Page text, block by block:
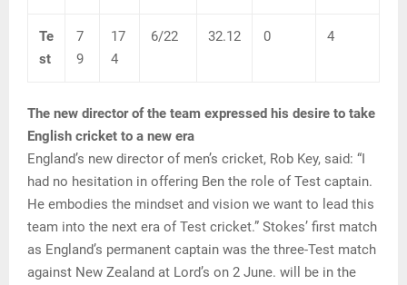
Te
st
7
9
17
4
6/22 32.12 0 4
The new director of the team expressed his desire to take
English cricket to a new era
England’s new director of men’s cricket, Rob Key, said: “I
had no hesitation in offering Ben the role of Test captain.
He embodies the mindset and vision we want to lead this
team into the next era of Test cricket.” Stokes’ first match
as England’s permanent captain was the three-Test match
against New Zealand at Lord’s on 2 June. will be in the